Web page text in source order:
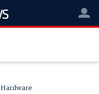
Hardware